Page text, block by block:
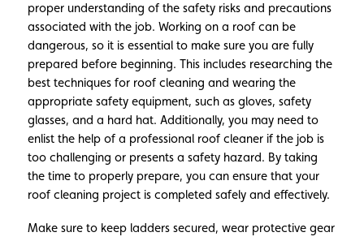
proper understanding of the safety risks and precautions
associated with the job. Working on a roof can be
dangerous, so it is essential to make sure you are fully
prepared before beginning. This includes researching the
best techniques for roof cleaning and wearing the
appropriate safety equipment, such as gloves, safety
glasses, and a hard hat. Additionally, you may need to
enlist the help of a professional roof cleaner if the job is
too challenging or presents a safety hazard. By taking
the time to properly prepare, you can ensure that your
roof cleaning project is completed safely and effectively.
Make sure to keep ladders secured, wear protective gear